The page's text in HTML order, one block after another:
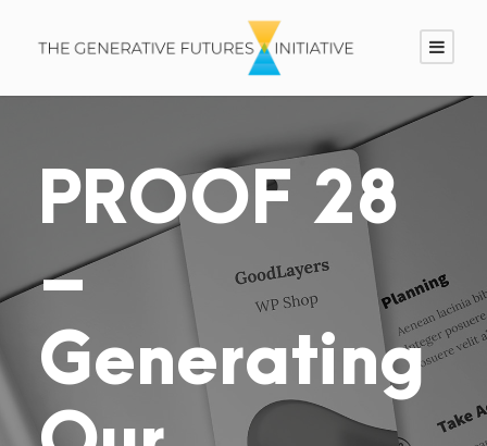
PROOF 28
–
Generating